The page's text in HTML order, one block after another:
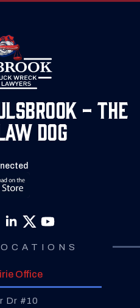
- The
Dog
Office
Dr #10